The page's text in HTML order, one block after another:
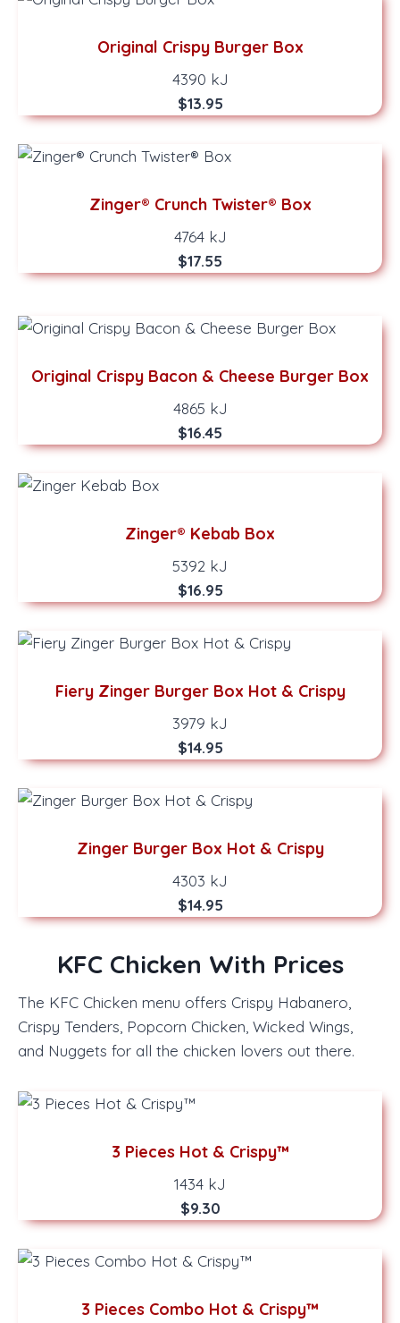
Original Crispy Burger Box
4390 kJ
$13.95
Zinger® Crunch Twister® Box
4764 kJ
$17.55
Original Crispy Bacon & Cheese Burger Box
4865 kJ
$16.45
Zinger® Kebab Box
5392 kJ
$16.95
Fiery Zinger Burger Box Hot & Crispy
3979 kJ
$14.95
Zinger Burger Box Hot & Crispy
4303 kJ
$14.95
KFC Chicken With Prices
The KFC Chicken menu offers Crispy Habanero,
Crispy Tenders, Popcorn Chicken, Wicked Wings,
and Nuggets for all the chicken lovers out there.
3 Pieces Hot & Crispy™
1434 kJ
$9.30
3 Pieces Combo Hot & Crispy™